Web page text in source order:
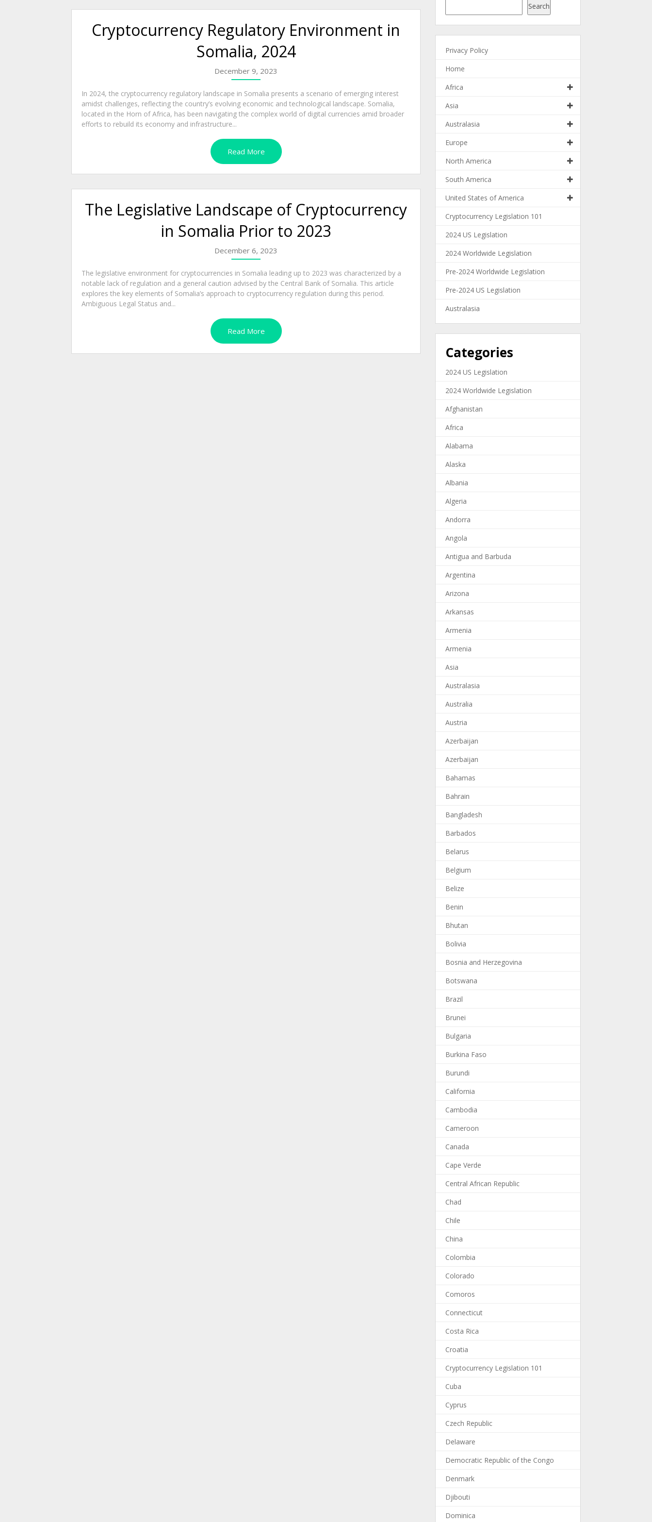
Cryptocurrency Regulatory Environment in
Somalia, 2024
December 9, 2023
In 2024, the cryptocurrency regulatory landscape in Somalia presents a scenario of emerging interest
amidst challenges, reflecting the country’s evolving economic and technological landscape. Somalia,
located in the Horn of Africa, has been navigating the complex world of digital currencies amid broader
efforts to rebuild its economy and infrastructure...
Read More
The Legislative Landscape of Cryptocurrency
in Somalia Prior to 2023
December 6, 2023
The legislative environment for cryptocurrencies in Somalia leading up to 2023 was characterized by a
notable lack of regulation and a general caution advised by the Central Bank of Somalia. This article
explores the key elements of Somalia’s approach to cryptocurrency regulation during this period.
Ambiguous Legal Status and...
Read More
Search
Privacy Policy
Home
Africa
Asia
Australasia
Europe
North America
South America
United States of America
Cryptocurrency Legislation 101
2024 US Legislation
2024 Worldwide Legislation
Pre-2024 Worldwide Legislation
Pre-2024 US Legislation
Australasia
Categories
2024 US Legislation
2024 Worldwide Legislation
Afghanistan
Africa
Alabama
Alaska
Albania
Algeria
Andorra
Angola
Antigua and Barbuda
Argentina
Arizona
Arkansas
Armenia
Armenia
Asia
Australasia
Australia
Austria
Azerbaijan
Azerbaijan
Bahamas
Bahrain
Bangladesh
Barbados
Belarus
Belgium
Belize
Benin
Bhutan
Bolivia
Bosnia and Herzegovina
Botswana
Brazil
Brunei
Bulgaria
Burkina Faso
Burundi
California
Cambodia
Cameroon
Canada
Cape Verde
Central African Republic
Chad
Chile
China
Colombia
Colorado
Comoros
Connecticut
Costa Rica
Croatia
Cryptocurrency Legislation 101
Cuba
Cyprus
Czech Republic
Delaware
Democratic Republic of the Congo
Denmark
Djibouti
Dominica